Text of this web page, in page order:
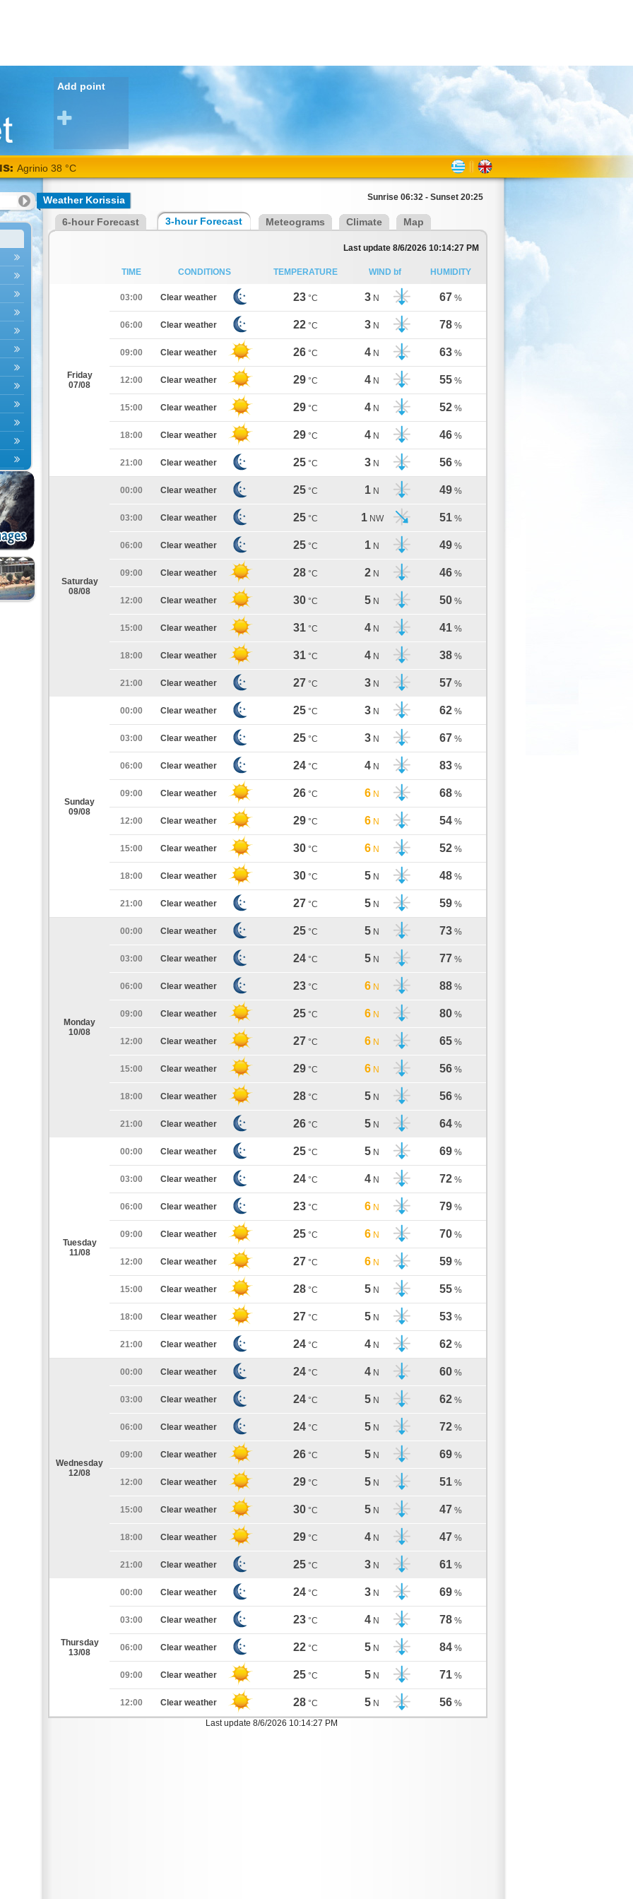
Add point
Alexandroupoli 38 °C
Weather Korissia Sunrise 06:32 - Sunset 20:25
6-hour Forecast 3-hour Forecast Meteograms Climate Map
Last update 8/6/2026 10:14:27 PM
TIME CONDITIONS TEMPERATURE WIND bf HUMIDITY
Friday
07/08
03:00 Clear weather 23 °C 3 N 67 %
06:00 Clear weather 22 °C 3 N 78 %
09:00 Clear weather 26 °C 4 N 63 %
12:00 Clear weather 29 °C 4 N 55 %
15:00 Clear weather 29 °C 4 N 52 %
18:00 Clear weather 29 °C 4 N 46 %
21:00 Clear weather 25 °C 3 N 56 %
Saturday
08/08
00:00 Clear weather 25 °C 1 N 49 %
03:00 Clear weather 25 °C 1 NW 51 %
06:00 Clear weather 25 °C 1 N 49 %
09:00 Clear weather 28 °C 2 N 46 %
12:00 Clear weather 30 °C 5 N 50 %
15:00 Clear weather 31 °C 4 N 41 %
18:00 Clear weather 31 °C 4 N 38 %
21:00 Clear weather 27 °C 3 N 57 %
Sunday
09/08
00:00 Clear weather 25 °C 3 N 62 %
03:00 Clear weather 25 °C 3 N 67 %
06:00 Clear weather 24 °C 4 N 83 %
09:00 Clear weather 26 °C 6 N 68 %
12:00 Clear weather 29 °C 6 N 54 %
15:00 Clear weather 30 °C 6 N 52 %
18:00 Clear weather 30 °C 5 N 48 %
21:00 Clear weather 27 °C 5 N 59 %
Monday
10/08
00:00 Clear weather 25 °C 5 N 73 %
03:00 Clear weather 24 °C 5 N 77 %
06:00 Clear weather 23 °C 6 N 88 %
09:00 Clear weather 25 °C 6 N 80 %
12:00 Clear weather 27 °C 6 N 65 %
15:00 Clear weather 29 °C 6 N 56 %
18:00 Clear weather 28 °C 5 N 56 %
21:00 Clear weather 26 °C 5 N 64 %
Tuesday
11/08
00:00 Clear weather 25 °C 5 N 69 %
03:00 Clear weather 24 °C 4 N 72 %
06:00 Clear weather 23 °C 6 N 79 %
09:00 Clear weather 25 °C 6 N 70 %
12:00 Clear weather 27 °C 6 N 59 %
15:00 Clear weather 28 °C 5 N 55 %
18:00 Clear weather 27 °C 5 N 53 %
21:00 Clear weather 24 °C 4 N 62 %
Wednesday
12/08
00:00 Clear weather 24 °C 4 N 60 %
03:00 Clear weather 24 °C 5 N 62 %
06:00 Clear weather 24 °C 5 N 72 %
09:00 Clear weather 26 °C 5 N 69 %
12:00 Clear weather 29 °C 5 N 51 %
15:00 Clear weather 30 °C 5 N 47 %
18:00 Clear weather 29 °C 4 N 47 %
21:00 Clear weather 25 °C 3 N 61 %
Thursday
13/08
00:00 Clear weather 24 °C 3 N 69 %
03:00 Clear weather 23 °C 4 N 78 %
06:00 Clear weather 22 °C 5 N 84 %
09:00 Clear weather 25 °C 5 N 71 %
12:00 Clear weather 28 °C 5 N 56 %
Last update 8/6/2026 10:14:27 PM